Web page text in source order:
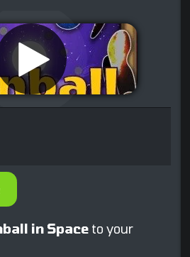
in Space to your